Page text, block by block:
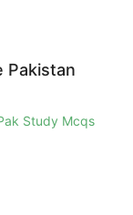
Pakistan
Study Mcqs